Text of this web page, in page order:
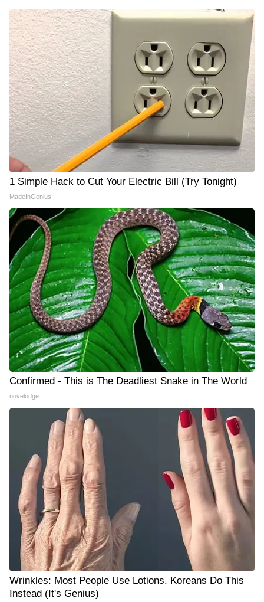
1 Simple Hack to Cut Your Electric Bill (Try Tonight)
MadeInGenius
Confirmed - This is The Deadliest Snake in The World
novelodge
Wrinkles: Most People Use Lotions. Koreans Do This
Instead (It's Genius)